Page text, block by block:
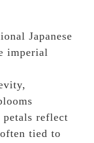
Japanese
imperial
reflect
tied to